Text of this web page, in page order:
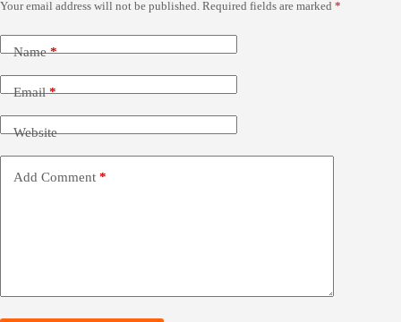
Your email address will not be published. Required fields are marked *
Name*
Email*
Website
Add Comment *